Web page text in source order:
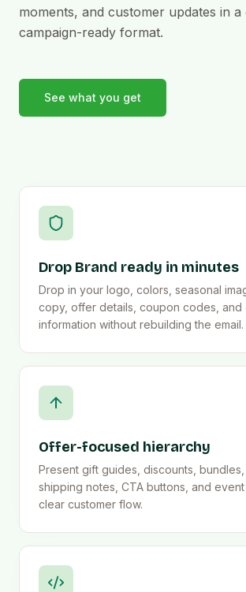
moments, and customer updates in a
campaign-ready format.
See what you get
Drop Brand ready in minutes
Drop in your logo, colors, seasonal
copy, offer details, coupon codes, and
information without rebuilding the email.
Offer-focused hierarchy
Present gift guides, discounts, bundles,
shipping notes, CTA buttons, and
clear customer flow.